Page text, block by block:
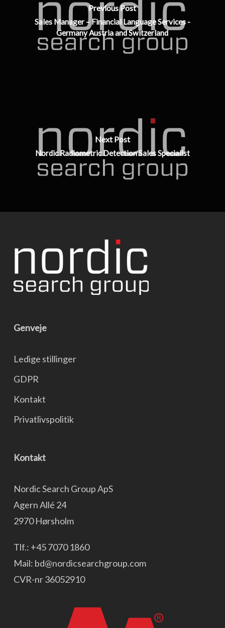
Previous Post
Sales Manager – Financial Language Services -
Germany Austria and Switzerland
Next Post
Nordic Radiometric Detection Sales Specialist
Genveje
Ledige stillinger
GDPR
Kontakt
Privatlivspolitik
Kontakt
Nordic Search Group ApS
Agern Allé 24
2970 Hørsholm
Tlf.: +45 7070 1860
Mail: bd@nordicsearchgroup.com
CVR-nr 36052910